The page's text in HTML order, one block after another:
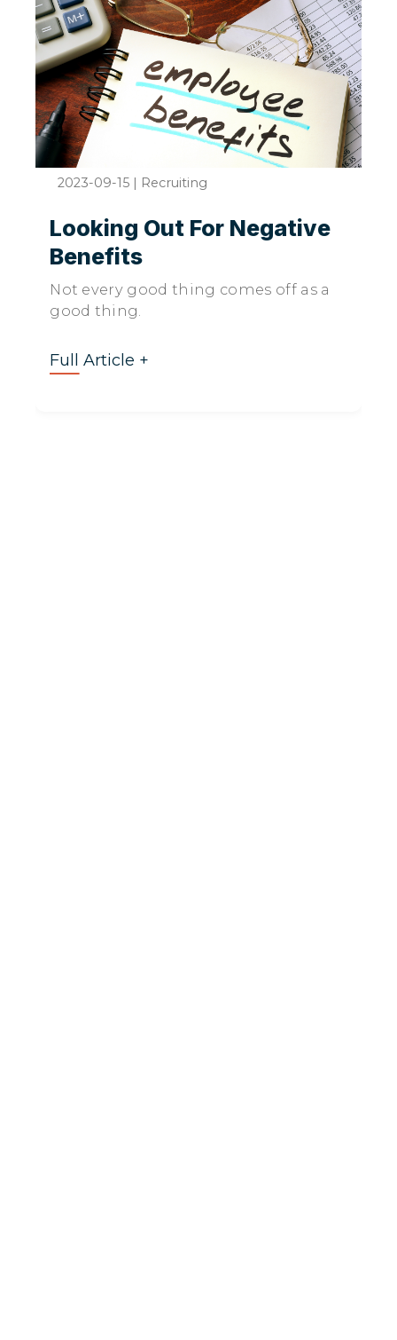
2023-09-15 Recruiting
Looking Out For Negative
Benefits
Not every good thing comes off as a
good thing.
Full Article +